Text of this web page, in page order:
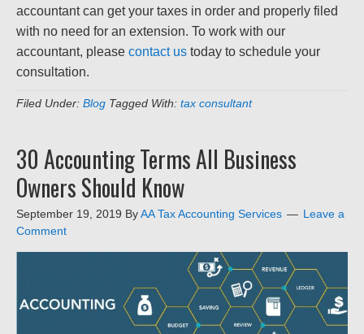
accountant can get your taxes in order and properly filed
with no need for an extension. To work with our
accountant, please contact us today to schedule your
consultation.
Filed Under: Blog Tagged With: tax consultant
30 Accounting Terms All Business
Owners Should Know
September 19, 2019 ByAA Tax Accounting Services
Leave a
Comment